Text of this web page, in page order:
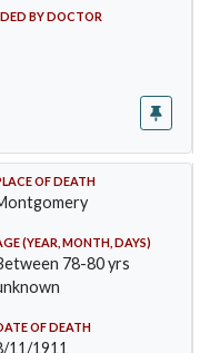
BY DOCTOR
OF DEATH
(YEAR, MONTH, DAYS)
78-80 yrs
OF DEATH
11/1911